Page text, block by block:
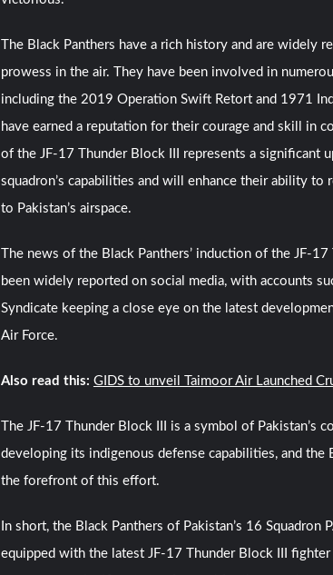
The Black Panthers have a rich history and are widely
prowess in the air. They have been involved in
including the 2019 Operation Swift Retort and 1971
have earned a reputation for their courage and skill in
of the JF-17 Thunder Block III represents a significant
squadron’s capabilities and will enhance their ability to
to Pakistan’s airspace.
The news of the Black Panthers’ induction of the JF-
been widely reported on social media, with accounts
Syndicate keeping a close eye on the latest
Air Force.
Also read this: GIDS to unveil Taimoor Air Launched
The JF-17 Thunder Block III is a symbol of Pakistan’s
developing its indigenous defense capabilities, and the
the forefront of this effort.
In short, the Black Panthers of Pakistan’s 16 Squadron
equipped with the latest JF-17 Thunder Block III